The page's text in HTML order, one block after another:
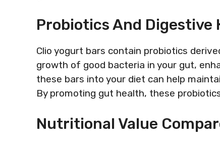
Probiotics And Digestive
Clio yogurt bars contain probiotics
growth of good bacteria in your gut,
these bars into your diet can help
By promoting gut health, these
Nutritional Value